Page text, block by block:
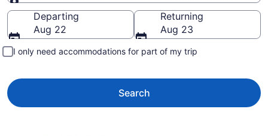
Going to
Departing
Aug 22
Returning
Aug 23
I only need accommodations for part of my trip
Search